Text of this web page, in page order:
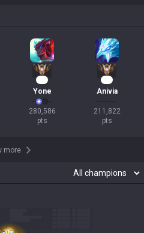
Yone
280,586
pts
Anivia
211,822
pts
more